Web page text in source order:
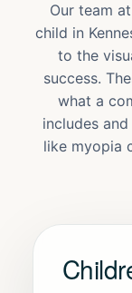
Our team
child in
to the
success.
what a
includes
like myopia